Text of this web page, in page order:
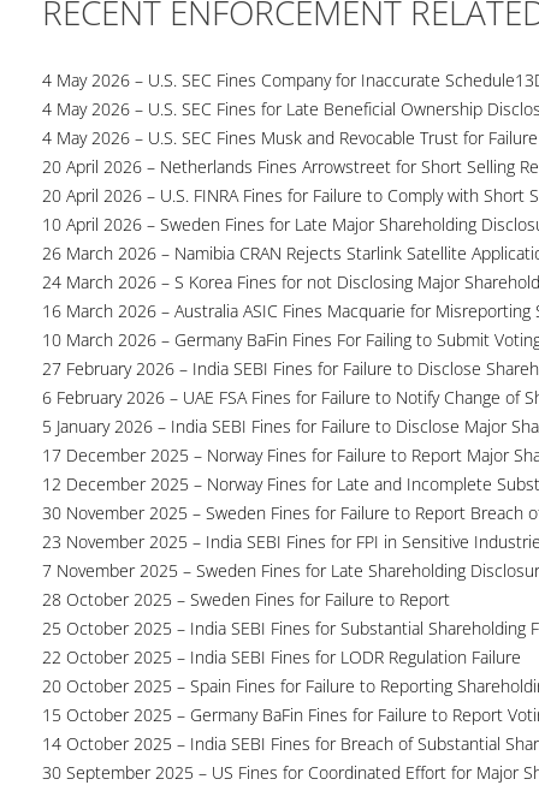
RECENT ENFORCEMENT
4 May 2026 – U.S. SEC Fines Company for Inaccurate
4 May 2026 – U.S. SEC Fines for Late Beneficial Ownership
4 May 2026 – U.S. SEC Fines Musk and Revocable Trust for
20 April 2026 – Netherlands Fines Arrowstreet for Short Selling
20 April 2026 – U.S. FINRA Fines for Failure to Comply with Short
10 April 2026 – Sweden Fines for Late Major Shareholding
26 March 2026 – Namibia CRAN Rejects Starlink Satellite
24 March 2026 – S Korea Fines for not Disclosing Major
16 March 2026 – Australia ASIC Fines Macquarie for Misreporting
10 March 2026 – Germany BaFin Fines For Failing to Submit
27 February 2026 – India SEBI Fines for Failure to Disclose
6 February 2026 – UAE FSA Fines for Failure to Notify Change of
5 January 2026 – India SEBI Fines for Failure to Disclose Major
17 December 2025 – Norway Fines for Failure to Report Major
12 December 2025 – Norway Fines for Late and Incomplete
30 November 2025 – Sweden Fines for Failure to Report Breach
23 November 2025 – India SEBI Fines for FPI in Sensitive
7 November 2025 – Sweden Fines for Late Shareholding
28 October 2025 – Sweden Fines for Failure to Report
25 October 2025 – India SEBI Fines for Substantial Shareholding
22 October 2025 – India SEBI Fines for LODR Regulation Failure
20 October 2025 – Spain Fines for Failure to Reporting
15 October 2025 – Germany BaFin Fines for Failure to Report
14 October 2025 – India SEBI Fines for Breach of Substantial
30 September 2025 – US Fines for Coordinated Effort for Major